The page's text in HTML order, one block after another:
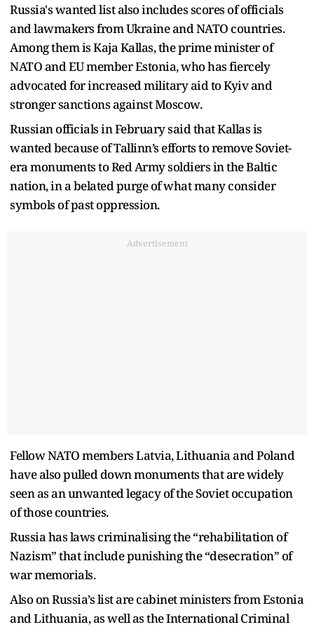
Russia's wanted list also includes scores of officials
and lawmakers from Ukraine and NATO countries.
Among them is Kaja Kallas, the prime minister of
NATO and EU member Estonia, who has fiercely
advocated for increased military aid to Kyiv and
stronger sanctions against Moscow.
Russian officials in February said that Kallas is
wanted because of Tallinn’s efforts to remove Soviet-
era monuments to Red Army soldiers in the Baltic
nation, in a belated purge of what many consider
symbols of past oppression.
Advertisement
Fellow NATO members Latvia, Lithuania and Poland
have also pulled down monuments that are widely
seen as an unwanted legacy of the Soviet occupation
of those countries.
Russia has laws criminalising the “rehabilitation of
Nazism” that include punishing the “desecration” of
war memorials.
Also on Russia’s list are cabinet ministers from Estonia
and Lithuania, as well as the International Criminal